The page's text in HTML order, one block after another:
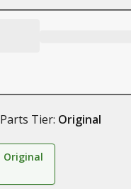
Parts Tier: Original
Original